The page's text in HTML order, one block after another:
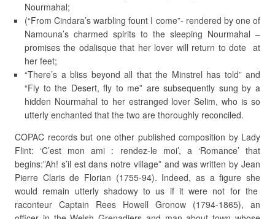
Nourmahal;
(“From Cindara’s warbling fount I come”- rendered by one of
Namouna’s charmed spirits to the sleeping Nourmahal –
promises the odalisque that her lover will return to dote at
her feet;
“There’s a bliss beyond all that the Minstrel has told” and
“Fly to the Desert, fly to me” are subsequently sung by a
hidden Nourmahal to her estranged lover Selim, who is so
utterly enchanted that the two are thoroughly reconciled.
COPAC records but one other published composition by Lady
Flint: ‘C’est mon ami : rendez-le moi’, a ‘Romance’ that
begins:”Ah! s’il est dans notre village” and was written by Jean
Pierre Claris de Florian (1755-94). Indeed, as a figure she
would remain utterly shadowy to us if it were not for the
raconteur Captain Rees Howell Gronow (1794-1865), an